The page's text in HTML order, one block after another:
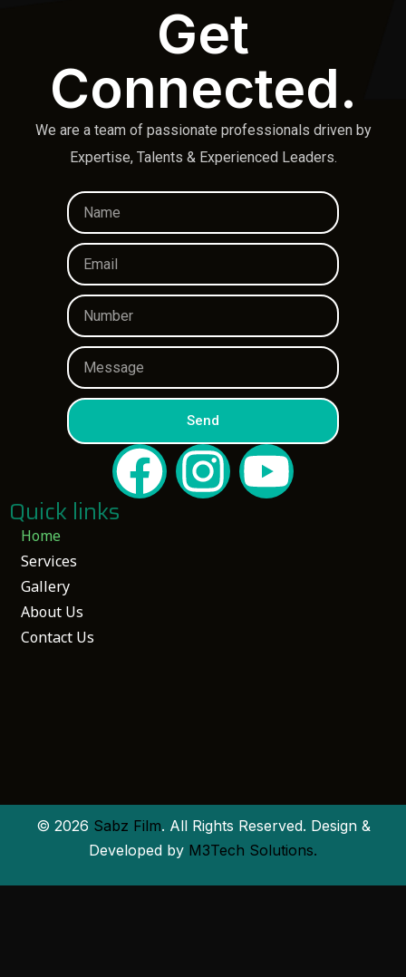
Get
Connected.
We are a team of passionate professionals driven by
Expertise, Talents & Experienced Leaders.
Send
Home
Services
Gallery
About Us
Contact Us
Quick links
© 2026 Sabz Film. All Rights Reserved. Design &
Developed by M3Tech Solutions.